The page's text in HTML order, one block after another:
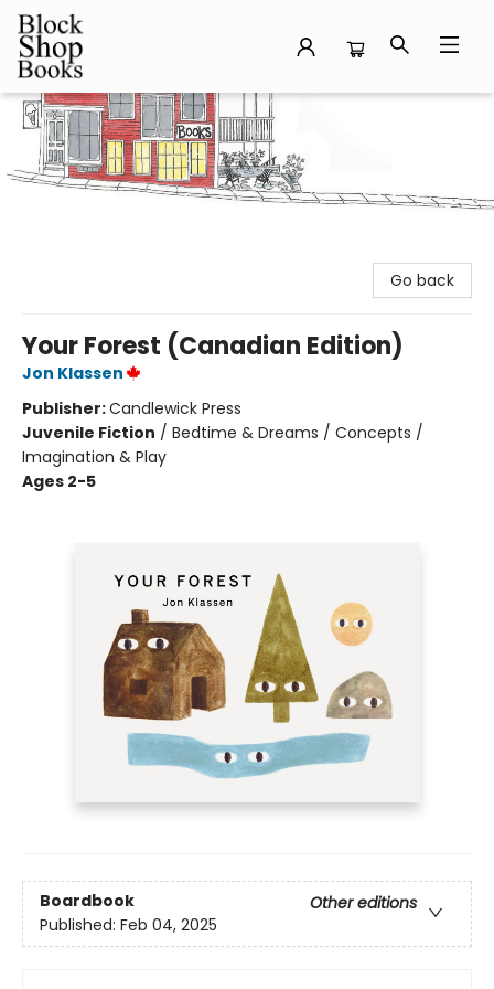
Block Shop Books
Go back
Your Forest (Canadian Edition)
Jon Klassen
Publisher:Candlewick Press
Juvenile Fiction / Bedtime & Dreams / Concepts /
Imagination & Play
Ages 2-5
Boardbook
Other editions
Published: Feb 04, 2025